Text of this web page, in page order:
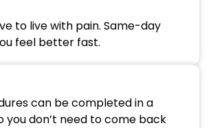
to live with pain. Same-day
feel better fast.
can be completed in a
you don’t need to come back